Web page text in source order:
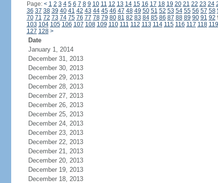
Page: < 1 2 3 4 5 6 7 8 9 10 11 12 13 14 15 16 17 18 19 20 21 22 23 24
36 37 38 39 40 41 42 43 44 45 46 47 48 49 50 51 52 53 54 55 56 57 58
70 71 72 73 74 75 76 77 78 79 80 81 82 83 84 85 86 87 88 89 90 91 92
103 104 105 106 107 108 109 110 111 112 113 114 115 116 117 118 119
127 128 >
Date
January 1, 2014
December 31, 2013
December 30, 2013
December 29, 2013
December 28, 2013
December 27, 2013
December 26, 2013
December 25, 2013
December 24, 2013
December 23, 2013
December 22, 2013
December 21, 2013
December 20, 2013
December 19, 2013
December 18, 2013